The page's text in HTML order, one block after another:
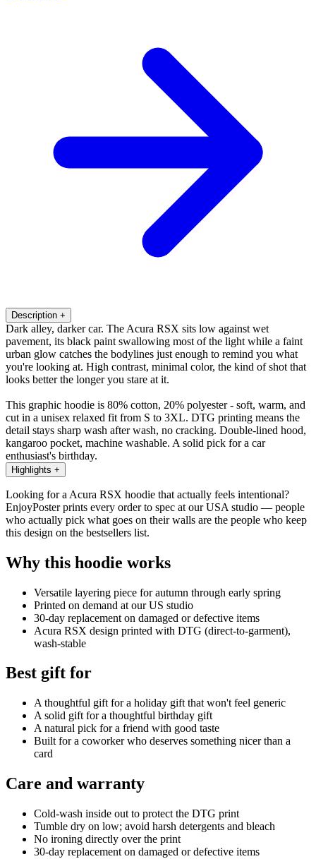
Description +
Dark alley, darker car. The Acura RSX sits low against wet
pavement, its black paint swallowing most of the light while a faint
urban glow catches the bodylines just enough to remind you what
you're looking at. High contrast, minimal color, the kind of shot that
looks better the longer you stare at it.
This graphic hoodie is 80% cotton, 20% polyester - soft, warm, and
cut in a unisex relaxed fit from S to 3XL. DTG printing means the
detail stays sharp wash after wash, no cracking. Double-lined hood,
kangaroo pocket, machine washable. A solid pick for a car
enthusiast's birthday.
Highlights +
Looking for a Acura RSX hoodie that actually feels intentional?
EnjoyPoster prints every order to spec at our USA studio — people
who actually pick what goes on their walls are the people who keep
this design on the bestsellers list.
Why this hoodie works
Versatile layering piece for autumn through early spring
Printed on demand at our US studio
30-day replacement on damaged or defective items
Acura RSX design printed with DTG (direct-to-garment),
wash-stable
Best gift for
A thoughtful gift for a holiday gift that won't feel generic
A solid gift for a thoughtful birthday gift
A natural pick for a friend with good taste
Built for a coworker who deserves something nicer than a
card
Care and warranty
Cold-wash inside out to protect the DTG print
Tumble dry on low; avoid harsh detergents and bleach
No ironing directly over the print
30-day replacement on damaged or defective items